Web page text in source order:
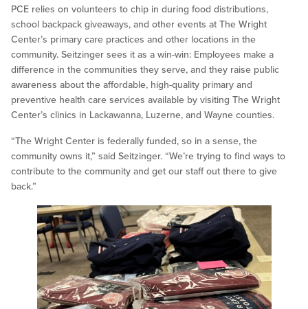
PCE relies on volunteers to chip in during food distributions,
school backpack giveaways, and other events at The Wright
Center’s primary care practices and other locations in the
community. Seitzinger sees it as a win-win: Employees make a
difference in the communities they serve, and they raise public
awareness about the affordable, high-quality primary and
preventive health care services available by visiting The Wright
Center’s clinics in Lackawanna, Luzerne, and Wayne counties.
“The Wright Center is federally funded, so in a sense, the
community owns it,” said Seitzinger. “We’re trying to find ways to
contribute to the community and get our staff out there to give
back.”